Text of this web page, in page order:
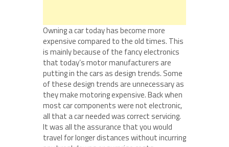
Owning a car today has become more
expensive compared to the old times. This
is mainly because of the fancy electronics
that today’s motor manufacturers are
putting in the cars as design trends. Some
of these design trends are unnecessary as
they make motoring expensive. Back when
most car components were not electronic,
all that a car needed was correct servicing.
It was all the assurance that you would
travel for longer distances without incurring